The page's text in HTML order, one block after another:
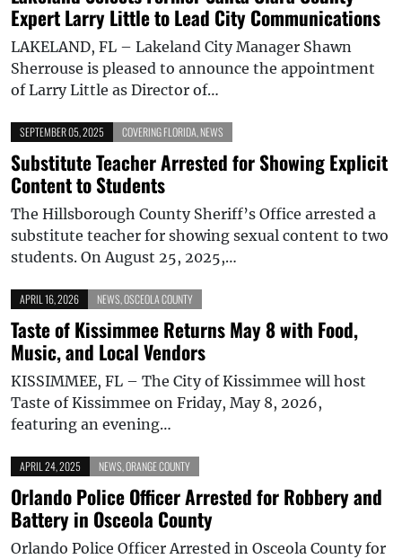
Expert Larry Little to Lead City Communications
LAKELAND, FL – Lakeland City Manager Shawn
Sherrouse is pleased to announce the appointment
of Larry Little as Director of…
SEPTEMBER 05, 2025 COVERING FLORIDA NEWS
Substitute Teacher Arrested for Showing Explicit
Content to Students
The Hillsborough County Sheriff’s Office arrested a
substitute teacher for showing sexual content to two
students. On August 25, 2025,…
APRIL 16, 2026 NEWS OSCEOLA COUNTY
Taste of Kissimmee Returns May 8 with Food,
Music, and Local Vendors
KISSIMMEE, FL – The City of Kissimmee will host
Taste of Kissimmee on Friday, May 8, 2026,
featuring an evening…
APRIL 24, 2025 NEWS ORANGE COUNTY
Orlando Police Officer Arrested for Robbery and
Battery in Osceola County
Orlando Police Officer Arrested in Osceola County for